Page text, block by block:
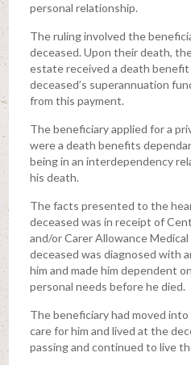
personal relationship.
The ruling involved the
deceased. Upon their death,
estate received a death
deceased’s superannuation
from this payment.
The beneficiary applied for a
were a death benefits
being in an interdependency
his death.
The facts presented to the
deceased was in receipt of
and/or Carer Allowance
deceased was diagnosed with
him and made him dependent
personal needs before he died.
The beneficiary had moved
care for him and lived at the
passing and continued to live